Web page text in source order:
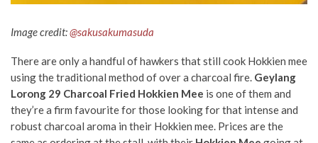
Image credit:@sakusakumasuda
There are only a handful of hawkers that still cook Hokkien mee
using the traditional method of over a charcoal fire. Geylang
Lorong 29 Charcoal Fried Hokkien Mee is one of them and
they’re a firm favourite for those looking for that intense and
robust charcoal aroma in their Hokkien mee. Prices are the